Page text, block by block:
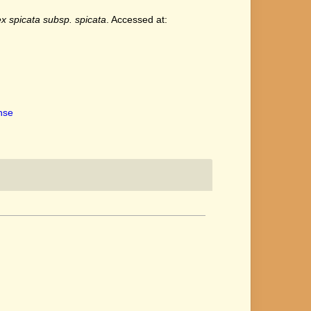
spicata subsp. spicata . Accessed at: